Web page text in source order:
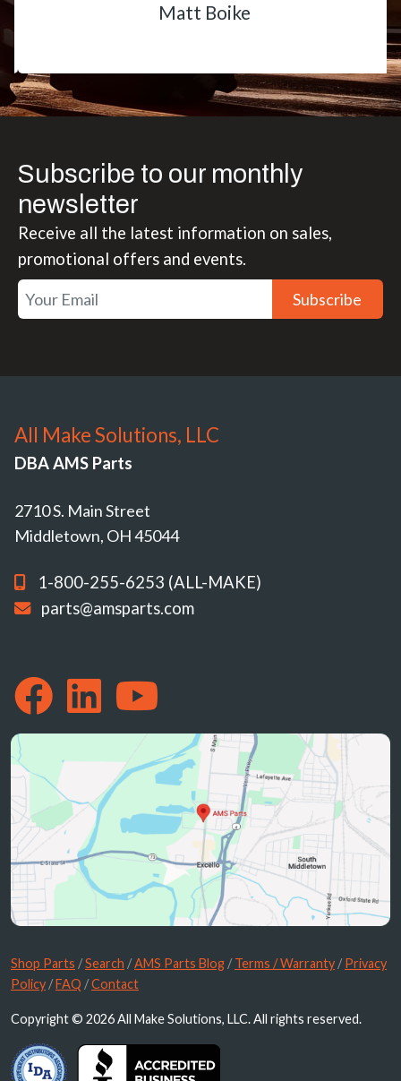
Matt Boike
Subscribe to our monthly
newsletter
Receive all the latest information on sales,
promotional offers and events.
Subscribe
All Make Solutions, LLC
DBA AMS Parts
2710 S. Main Street
Middletown, OH 45044
1-800-255-6253 (ALL-MAKE)
parts@amsparts.com
Shop Parts /Search /AMS Parts Blog /Terms / Warranty /Privacy
Policy /FAQ /Contact
Copyright © 2026 All Make Solutions, LLC. All rights reserved.